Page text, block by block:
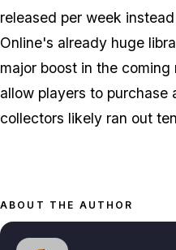
released per week
Online's already huge
major boost in the
allow players to purchase
collectors likely ran out
ABOUT THE AUTHOR